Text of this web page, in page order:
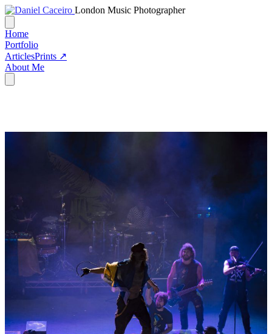
London Music Photographer
Home
Portfolio
ArticlesPrints ↗
About Me